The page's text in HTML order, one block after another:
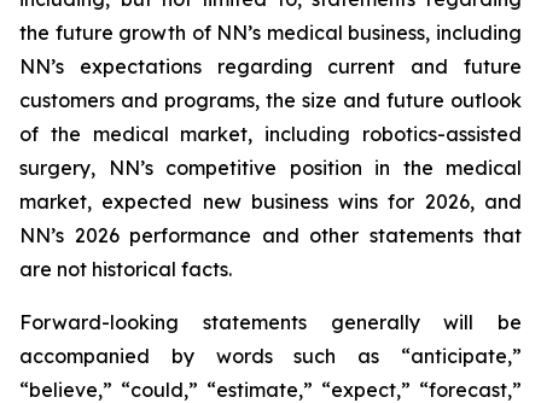
the future growth of NN’s medical business, including
NN’s expectations regarding current and future
customers and programs, the size and future outlook
of the medical market, including robotics-assisted
surgery, NN’s competitive position in the medical
market, expected new business wins for 2026, and
NN’s 2026 performance and other statements that
are not historical facts.
Forward-looking statements generally will be
accompanied by words such as “anticipate,”
“believe,” “could,” “estimate,” “expect,” “forecast,”